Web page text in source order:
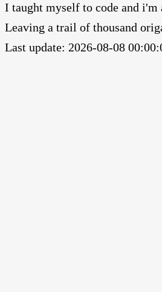
I taught myself to code and i'm
Leaving a trail of thousand
Last update: 2026-08-08